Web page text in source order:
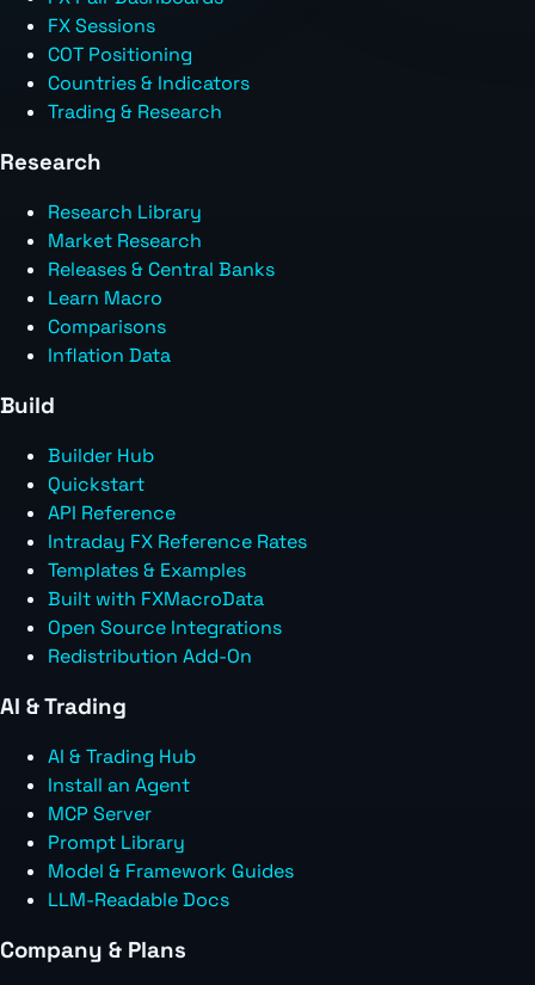
FX Sessions
COT Positioning
Countries & Indicators
Trading & Research
Research
Research Library
Market Research
Releases & Central Banks
Learn Macro
Comparisons
Inflation Data
Build
Builder Hub
Quickstart
API Reference
Intraday FX Reference Rates
Templates & Examples
Built with FXMacroData
Open Source Integrations
Redistribution Add-On
AI & Trading
AI & Trading Hub
Install an Agent
MCP Server
Prompt Library
Model & Framework Guides
LLM-Readable Docs
Company & Plans